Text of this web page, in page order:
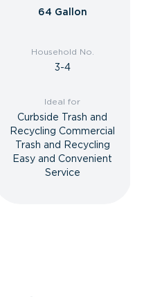
64 Gallon
Household No.
3-4
Ideal for
Curbside Trash and
Recycling Commercial
Trash and Recycling
Easy and Convenient
Service